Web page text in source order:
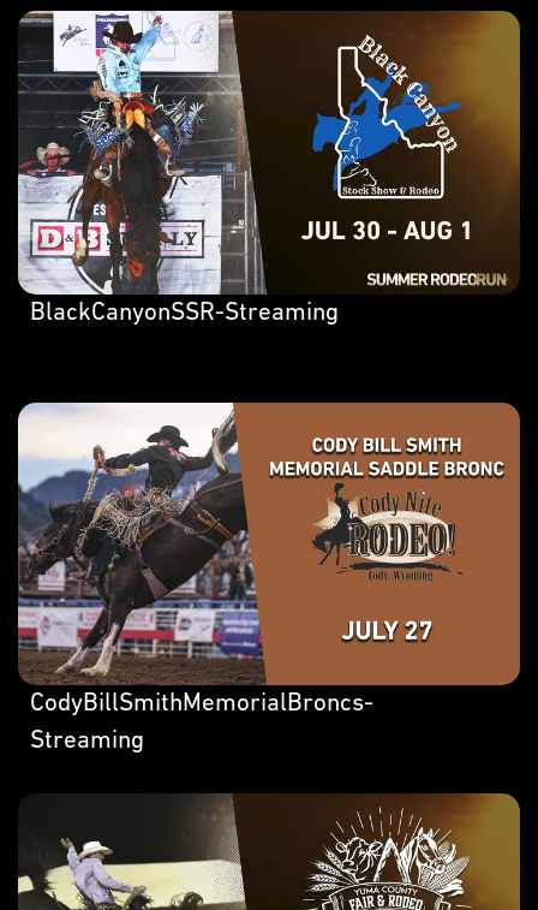
BlackCanyonSSR-Streaming
CodyBillSmithMemorialBroncs-
Streaming